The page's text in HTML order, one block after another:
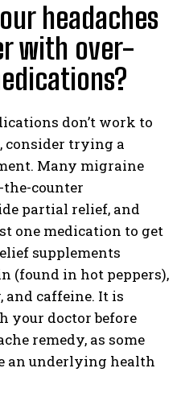
headaches
with over-
don’t work to
consider trying a
Many migraine
counter
partial relief, and
one medication to get
supplements
(found in hot peppers),
and caffeine. It is
your doctor before
remedy, as some
an underlying health